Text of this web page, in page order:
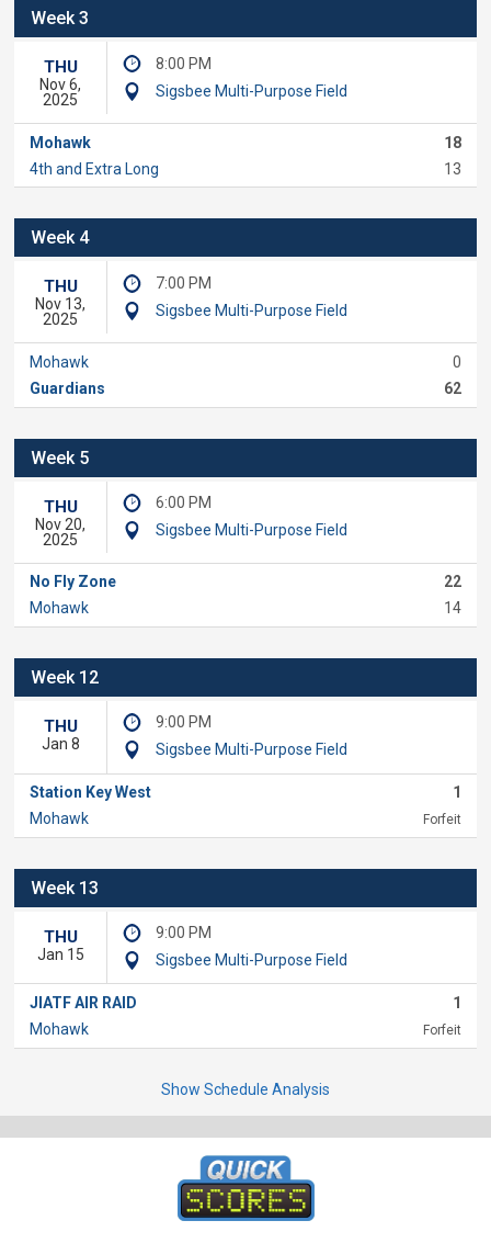
Week 3
THU
Nov 6,
2025
8:00 PM
Sigsbee Multi-Purpose Field
Mohawk
18
4th and Extra Long
13
Week 4
THU
Nov 13,
2025
7:00 PM
Sigsbee Multi-Purpose Field
Mohawk
0
Guardians
62
Week 5
THU
Nov 20,
2025
6:00 PM
Sigsbee Multi-Purpose Field
No Fly Zone
22
Mohawk
14
Week 12
THU
Jan 8
9:00 PM
Sigsbee Multi-Purpose Field
Station Key West
1
Mohawk
Forfeit
Week 13
THU
Jan 15
9:00 PM
Sigsbee Multi-Purpose Field
JIATF AIR RAID
1
Mohawk
Forfeit
Show Schedule Analysis